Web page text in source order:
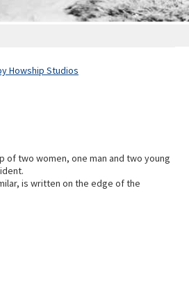
Howship Studios
of two women, one man and two young
is written on the edge of the